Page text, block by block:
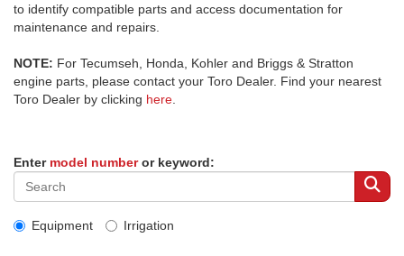
to identify compatible parts and access documentation for
maintenance and repairs.
NOTE: For Tecumseh, Honda, Kohler and Briggs & Stratton
engine parts, please contact your Toro Dealer. Find your nearest
Toro Dealer by clicking here
Enter model numberor keyword:
Equipment Irrigation